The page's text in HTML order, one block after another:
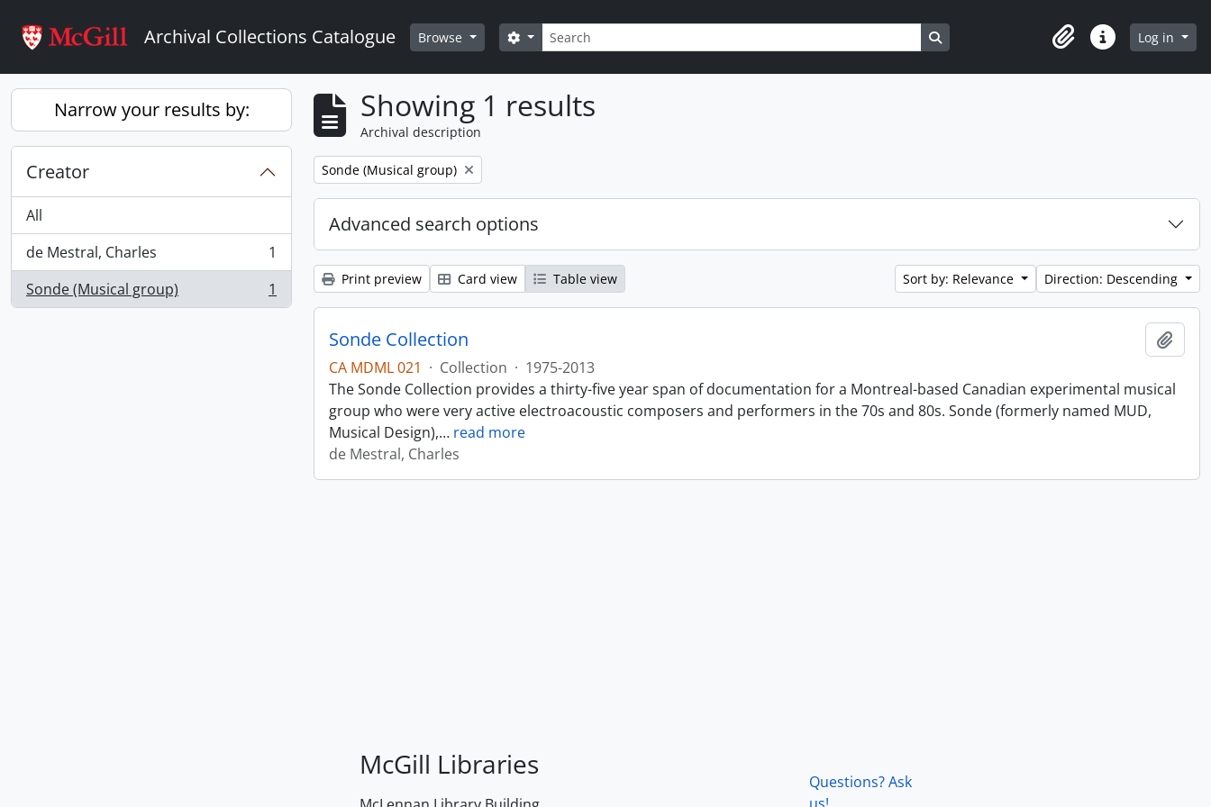
Archival Collections Catalogue Browse Search
Search options Search in browse page
ClipboardQuick linksLog in
Narrow your results by:
Creator
All
de Mestral, Charles
, 1 results
1
Sonde (Musical group)
, 1 results 1
Showing 1 results
Archival description
Remove filter:
Sonde (Musical group)
Advanced search options
Print preview Card view Table view Sort by: Relevance Direction: Descending
Sonde Collection
CA MDML 021 · Collection · 1975-2013
The Sonde Collection provides a thirty-five year span of documentation for a Montreal-based Canadian experimental musical
group who were very active electroacoustic composers and performers in the 70s and 80s. Sonde (formerly named MUD,
Musical Design),… read more
de Mestral, Charles
McGill Libraries
Questions? Ask